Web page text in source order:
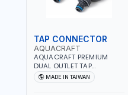
TAP CONNECTOR
AQUACRAFT
AQUACRAFT PREMIUM
DUAL OUTLET TAP
CONNECTOR WATER
SPLITTER 550259 |
MADE IN TAIWAN